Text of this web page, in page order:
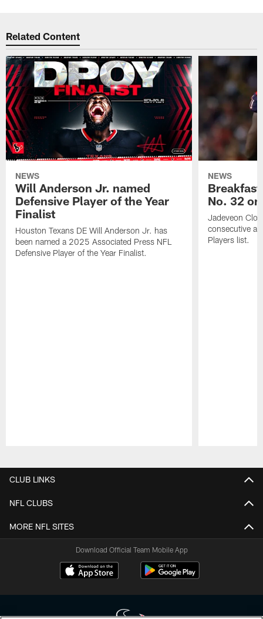
Related Content
NEWS
Will Anderson Jr. named
Defensive Player of the Year
Finalist
Houston Texans DE Will Anderson Jr. has
been named a 2025 Associated Press NFL
Defensive Player of the Year Finalist.
NEWS
No. 32
Jadeveon
consecutive
Players list.
CLUB LINKS
NFL CLUBS
MORE NFL SITES
Download Official Team Mobile App